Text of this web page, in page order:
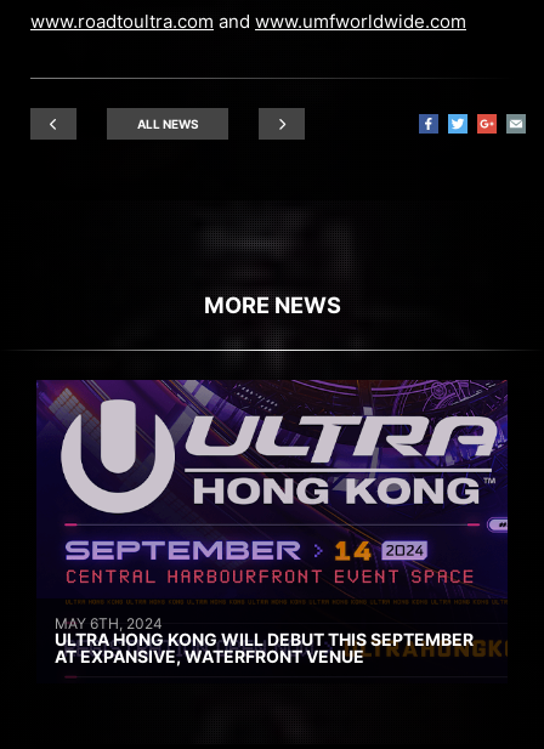
www.roadtoultra.com and www.umfworldwide.com
ALL NEWS
MORE NEWS
MAY 6TH, 2024
ULTRA HONG KONG WILL DEBUT THIS SEPTEMBER
AT EXPANSIVE, WATERFRONT VENUE